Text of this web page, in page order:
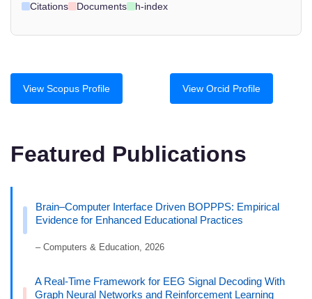
Citations Documents h-index
View Scopus Profile View Orcid Profile
Featured Publications
Brain–Computer Interface Driven BOPPPS: Empirical
Evidence for Enhanced Educational Practices
– Computers & Education, 2026
A Real-Time Framework for EEG Signal Decoding With
Graph Neural Networks and Reinforcement Learning